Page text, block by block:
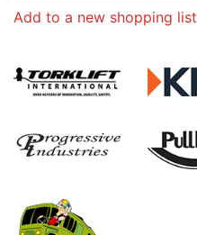
Add to a new shopping list